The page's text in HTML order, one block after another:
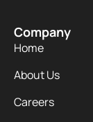
Company
Home
About Us
Careers